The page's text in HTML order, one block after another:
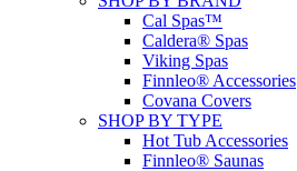
Cal Spas™
Caldera® Spas
Viking Spas
Finnleo® Accessories
Covana Covers
SHOP BY TYPE
Hot Tub Accessories
Finnleo® Saunas